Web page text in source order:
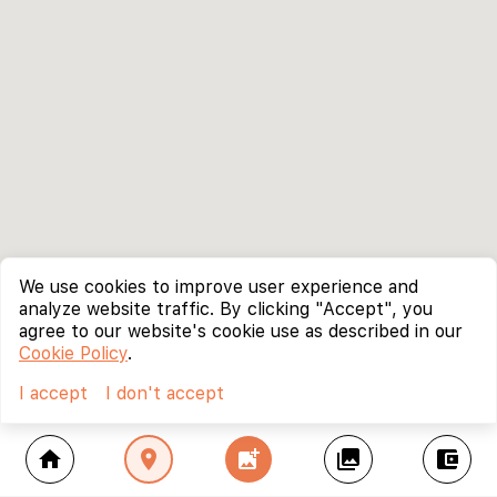
home location_on add_photo_alternate collections account_balance_wallet
We use cookies to improve user experience and
analyze website traffic. By clicking "Accept", you
agree to our website's cookie use as described in our
Cookie Policy.
I accept
I don't accept